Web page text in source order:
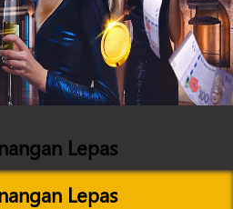
Lepas
Lepas